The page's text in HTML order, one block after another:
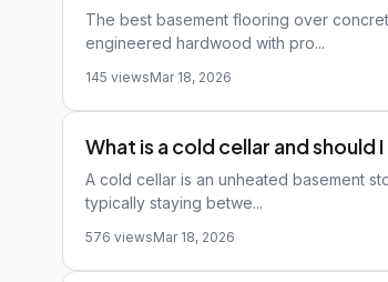
The best basement flooring over
engineered hardwood with pro...
145 viewsMar 18, 2026
What is a cold cellar and should
A cold cellar is an unheated basement
typically staying betwe...
576 viewsMar 18, 2026